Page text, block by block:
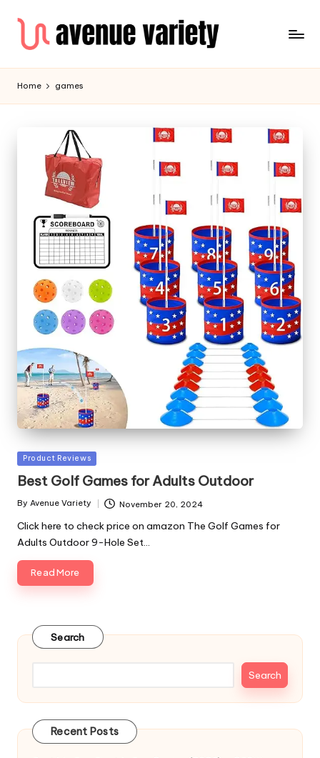
Home games
Posted
Product Reviews
Best Golf Games for Adults Outdoor
Posted
By Avenue Variety November 20, 2024
Click here to check price on amazon The Golf Games for
Adults Outdoor 9-Hole Set…
Read More
Search
Search
Recent Posts